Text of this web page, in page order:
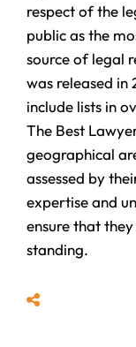
respect of the
public as the
source of legal
was released in
include lists in
The Best
geographical
assessed by
expertise and
ensure that
standing.
Share